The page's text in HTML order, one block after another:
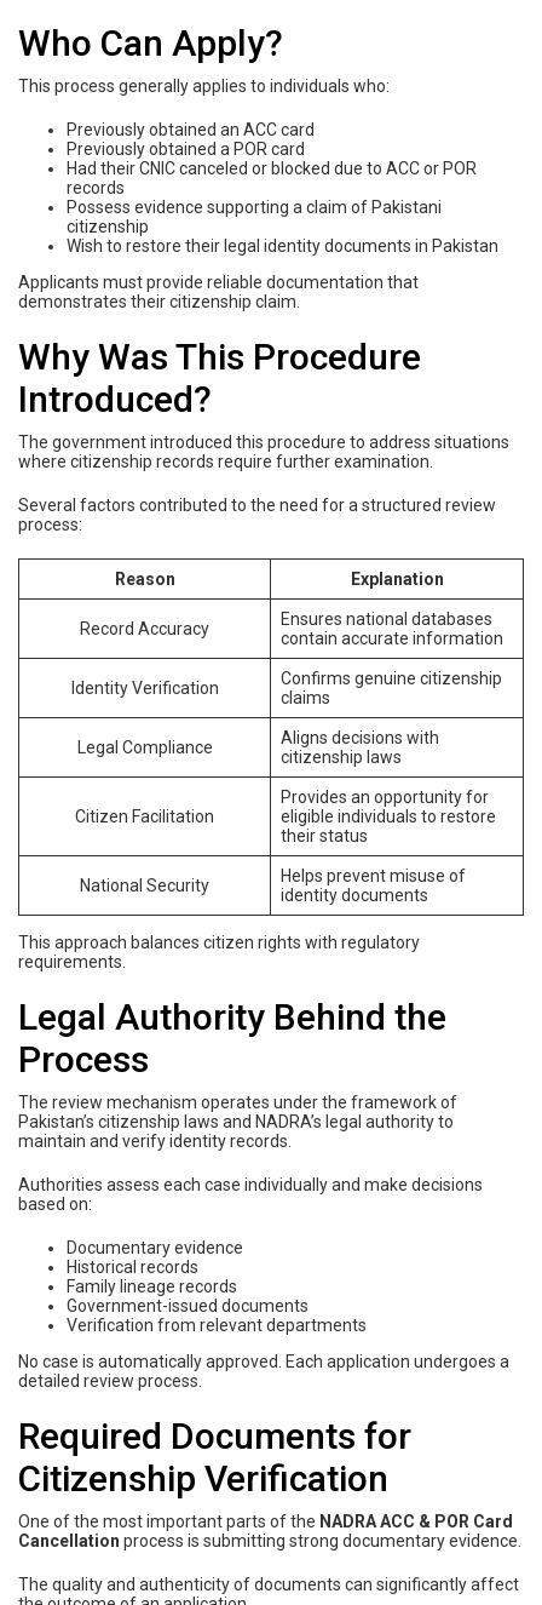
Who Can Apply?
This process generally applies to individuals who:
Previously obtained an ACC card
Previously obtained a POR card
Had their CNIC canceled or blocked due to ACC or POR
records
Possess evidence supporting a claim of Pakistani
citizenship
Wish to restore their legal identity documents in Pakistan
Applicants must provide reliable documentation that
demonstrates their citizenship claim.
Why Was This Procedure
Introduced?
The government introduced this procedure to address situations
where citizenship records require further examination.
Several factors contributed to the need for a structured review
process:
Reason Explanation
Record Accuracy
Ensures national databases
contain accurate information
Identity Verification
Confirms genuine citizenship
claims
Legal Compliance
Aligns decisions with
citizenship laws
Citizen Facilitation
Provides an opportunity for
eligible individuals to restore
their status
National Security
Helps prevent misuse of
identity documents
This approach balances citizen rights with regulatory
requirements.
Legal Authority Behind the
Process
The review mechanism operates under the framework of
Pakistan’s citizenship laws and NADRA’s legal authority to
maintain and verify identity records.
Authorities assess each case individually and make decisions
based on:
Documentary evidence
Historical records
Family lineage records
Government-issued documents
Verification from relevant departments
No case is automatically approved. Each application undergoes a
detailed review process.
Required Documents for
Citizenship Verification
One of the most important parts of the NADRA ACC & POR Card
Cancellation process is submitting strong documentary evidence.
The quality and authenticity of documents can significantly affect